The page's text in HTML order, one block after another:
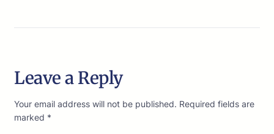
Leave a Reply
Your email address will not be published. Required fields are
marked *